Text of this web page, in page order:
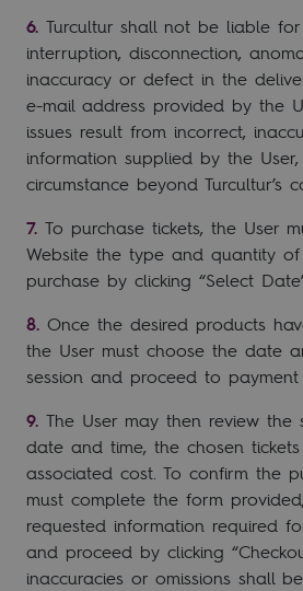
Turcultur shall not be liable
interruption, disconnection,
inaccuracy or defect in the
e-mail address provided by the
issues result from incorrect,
information supplied by the
circumstance beyond Turcultur’s
To purchase tickets, the User
Website the type and quantity
purchase by clicking “Select
Once the desired products
the User must choose the date
session and proceed to payment
The User may then review the
date and time, the chosen
associated cost. To confirm the
must complete the form
requested information required
and proceed by clicking
inaccuracies or omissions shall